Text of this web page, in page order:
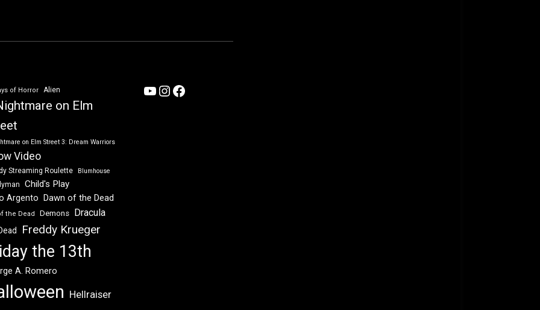
of Horror Alien
on Elm
on Elm Street 3: Dream Warriors
Video
Streaming Roulette Blumhouse
Child's Play
Argento Dawn of the Dead
the Dead Demons Dracula
Freddy Krueger
the 13th
A. Romero
Hellraiser
YouTube
Instagram
Facebook